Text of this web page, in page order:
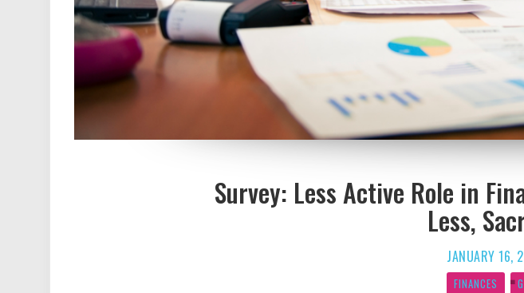
Survey: Less Active Role in
Less,
JANUARY 16,
FINANCES